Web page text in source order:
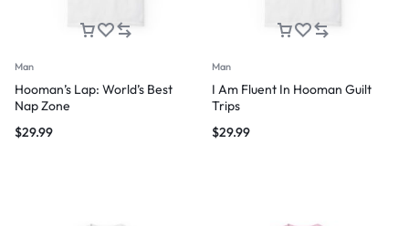
Man
Hooman’s Lap: World’s Best
Nap Zone
$29.99
Man
I Am Fluent In Hooman Guilt
Trips
$29.99